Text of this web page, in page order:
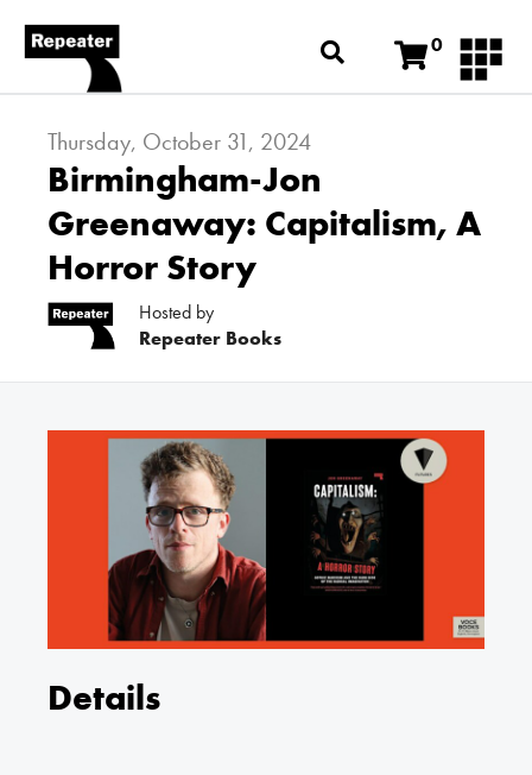
0
Thursday, October 31, 2024
Birmingham-Jon
Greenaway: Capitalism, A
Horror Story
Hosted by
Repeater Books
Details